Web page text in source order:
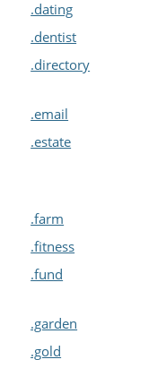
.dating
.dentist
.directory
.email
.estate
.farm
.fitness
.fund
.garden
.gold